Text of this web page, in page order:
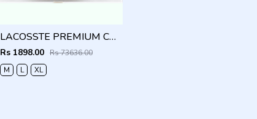
LACOSSTE PREMIUM COFFEE LINING IMPORTED SHIRT
Rs 1898.00 Rs 73636.00
M
L XL